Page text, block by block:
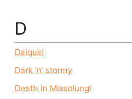
D
Daiquiri
Dark ‘n’ stormy
Death in Missolungi